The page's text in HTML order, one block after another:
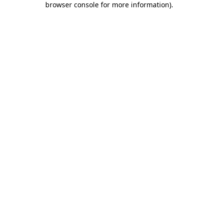
browser console for more information).